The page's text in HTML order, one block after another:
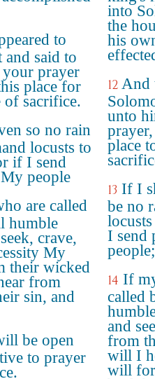
to
said to
prayer
place for
of sacrifice.
so no rain
locusts to
if I send
people
are called
humble
crave,
My
their wicked
from
sin, and
be open
to prayer
into
the
his
12 And
unto
place
13 If I
be no
I send
people;
14 If
called
and
from
will I
will